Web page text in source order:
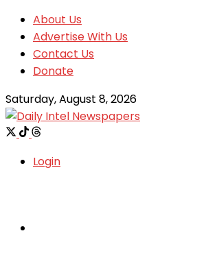
About Us
Advertise With Us
Contact Us
Donate
Saturday, August 8, 2026
Login